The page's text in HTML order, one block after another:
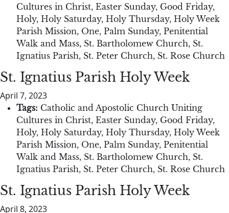
Cultures in Christ, Easter Sunday, Good Friday,
Holy, Holy Saturday, Holy Thursday, Holy Week
Parish Mission, One, Palm Sunday, Penitential
Walk and Mass, St. Bartholomew Church, St.
Ignatius Parish, St. Peter Church, St. Rose Church
St. Ignatius Parish Holy Week
April 7, 2023
Tags: Catholic and Apostolic Church Uniting
Cultures in Christ, Easter Sunday, Good Friday,
Holy, Holy Saturday, Holy Thursday, Holy Week
Parish Mission, One, Palm Sunday, Penitential
Walk and Mass, St. Bartholomew Church, St.
Ignatius Parish, St. Peter Church, St. Rose Church
St. Ignatius Parish Holy Week
April 8, 2023